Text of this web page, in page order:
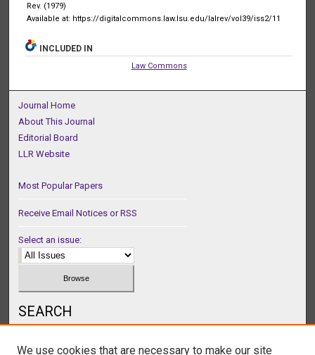
Rev. (1979)
Available at: https://digitalcommons.law.lsu.edu/lalrev/vol39/iss2/11
INCLUDED IN
Law Commons
Journal Home
About This Journal
Editorial Board
LLR Website
Most Popular Papers
Receive Email Notices or RSS
Select an issue:
SEARCH
We use cookies that are necessary to make our site